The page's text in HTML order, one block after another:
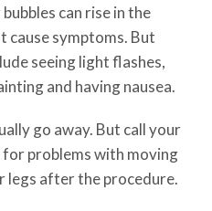
can rise in the
cause symptoms. But
seeing light flashes,
and having nausea.
go away. But call your
problems with moving
legs after the procedure.